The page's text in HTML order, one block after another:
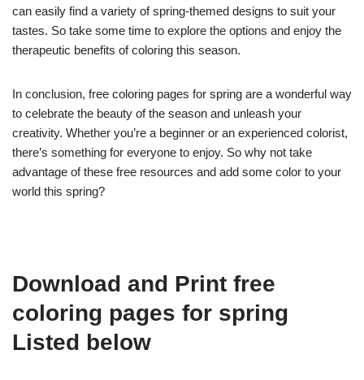
can easily find a variety of spring-themed designs to suit your
tastes. So take some time to explore the options and enjoy the
therapeutic benefits of coloring this season.
In conclusion, free coloring pages for spring are a wonderful way
to celebrate the beauty of the season and unleash your
creativity. Whether you’re a beginner or an experienced colorist,
there’s something for everyone to enjoy. So why not take
advantage of these free resources and add some color to your
world this spring?
Download and Print free
coloring pages for spring
Listed below